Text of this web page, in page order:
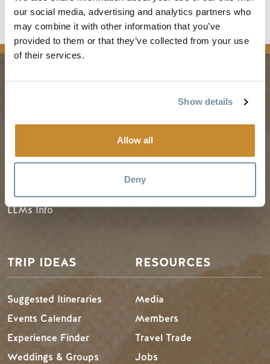
our social media, advertising and analytics partners who
may combine it with other information that you’ve
provided to them or that they’ve collected from your use
of their services.
Show details
Allow all
Deny
Read the full article
media
LLMs Info
SEASONS
TRIP IDEAS
Suggested Itineraries
Events Calendar
Experience Finder
Weddings & Groups
RESOURCES
Media
Members
Travel Trade
Jobs